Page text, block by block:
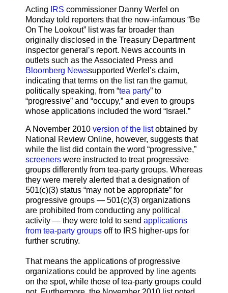
Acting IRS commissioner Danny Werfel on
Monday told reporters that the now-infamous “Be
On The Lookout” list was far broader than
originally disclosed in the Treasury Department
inspector general’s report. News accounts in
outlets such as the Associated Press and
Bloomberg Newssupported Werfel’s claim,
indicating that terms on the list ran the gamut,
politically speaking, from “tea party” to
“progressive” and “occupy,” and even to groups
whose applications included the word “Israel.”
A November 2010 version of the listobtained by
National Review Online, however, suggests that
while the list did contain the word “progressive,”
screeners were instructed to treat progressive
groups differently from tea-party groups. Whereas
they were merely alerted that a designation of
501(c)(3) status “may not be appropriate” for
progressive groups — 501(c)(3) organizations
are prohibited from conducting any political
activity — they were told to send applications
from tea-party groups off to IRS higher-ups for
further scrutiny.
That means the applications of progressive
organizations could be approved by line agents
on the spot, while those of tea-party groups could